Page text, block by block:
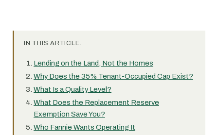
IN THIS ARTICLE:
Lending on the Land, Not the Homes
Why Does the 35% Tenant-Occupied Cap Exist?
What Is a Quality Level?
What Does the Replacement Reserve
Exemption Save You?
Who Fannie Wants Operating It